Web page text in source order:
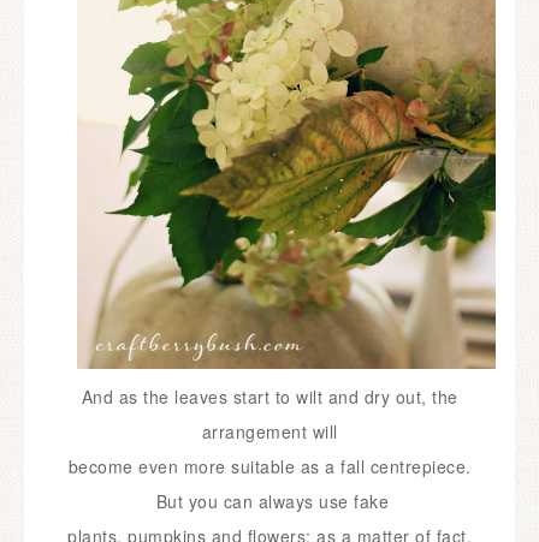
And as the leaves start to wilt and dry out, the
arrangement will
become even more suitable as a fall centrepiece.
But you can always use fake
plants, pumpkins and flowers; as a matter of fact,